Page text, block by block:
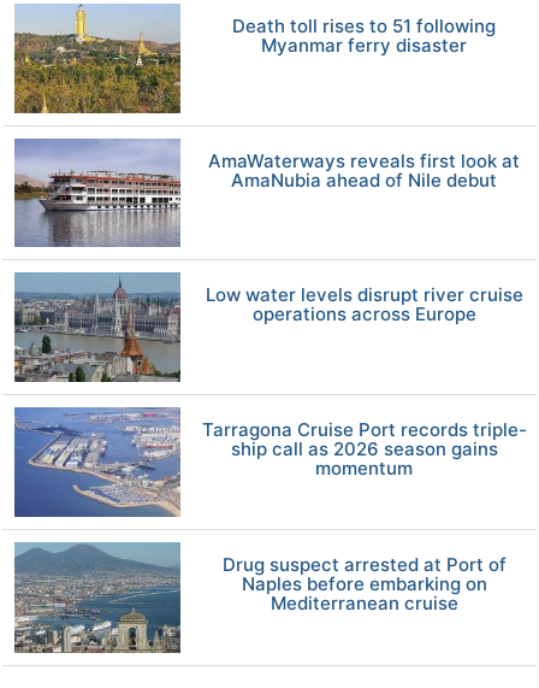
Death toll rises to 51 following
Myanmar ferry disaster
AmaWaterways reveals first look at
AmaNubia ahead of Nile debut
Low water levels disrupt river cruise
operations across Europe
Tarragona Cruise Port records triple-
ship call as 2026 season gains
momentum
Drug suspect arrested at Port of
Naples before embarking on
Mediterranean cruise